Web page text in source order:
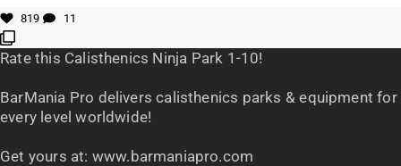
819 11
Rate this Calisthenics Ninja Park 1-10!
BarMania Pro delivers calisthenics parks & equipment for
every level worldwide!
Get yours at: www.barmaniapro.com